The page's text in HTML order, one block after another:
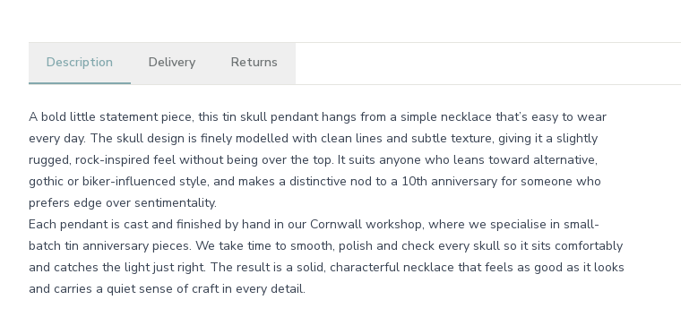
Description Delivery Returns
A bold little statement piece, this tin skull pendant hangs from a simple necklace that’s easy to wear
every day. The skull design is finely modelled with clean lines and subtle texture, giving it a slightly
rugged, rock-inspired feel without being over the top. It suits anyone who leans toward alternative,
gothic or biker-influenced style, and makes a distinctive nod to a 10th anniversary for someone who
prefers edge over sentimentality.
Each pendant is cast and finished by hand in our Cornwall workshop, where we specialise in small-
batch tin anniversary pieces. We take time to smooth, polish and check every skull so it sits comfortably
and catches the light just right. The result is a solid, characterful necklace that feels as good as it looks
and carries a quiet sense of craft in every detail.